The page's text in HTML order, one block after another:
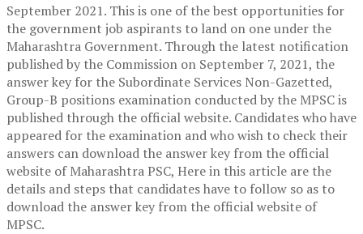
September 2021. This is one of the best opportunities for
the government job aspirants to land on one under the
Maharashtra Government. Through the latest notification
published by the Commission on September 7, 2021, the
answer key for the Subordinate Services Non-Gazetted,
Group-B positions examination conducted by the MPSC is
published through the official website. Candidates who have
appeared for the examination and who wish to check their
answers can download the answer key from the official
website of Maharashtra PSC, Here in this article are the
details and steps that candidates have to follow so as to
download the answer key from the official website of
MPSC.